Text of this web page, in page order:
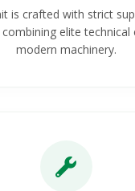
is crafted with strict
elite technical
modern machinery.